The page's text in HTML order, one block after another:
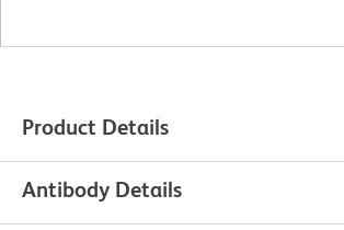
Product Details
Antibody Details